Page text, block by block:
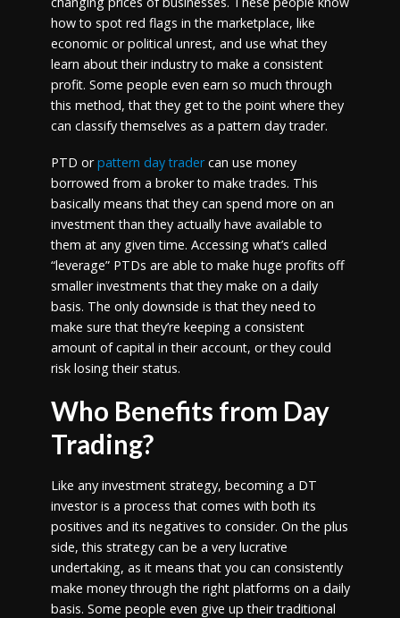
how to spot red flags in the marketplace, like
economic or political unrest, and use what they
learn about their industry to make a consistent
profit. Some people even earn so much through
this method, that they get to the point where they
can classify themselves as a pattern day trader.
PTD orpattern day tradercan use money
borrowed from a broker to make trades. This
basically means that they can spend more on an
investment than they actually have available to
them at any given time. Accessing what’s called
“leverage” PTDs are able to make huge profits off
smaller investments that they make on a daily
basis. The only downside is that they need to
make sure that they’re keeping a consistent
amount of capital in their account, or they could
risk losing their status.
Who Benefits from Day
Trading?
Like any investment strategy, becoming a DT
investor is a process that comes with both its
positives and its negatives to consider. On the plus
side, this strategy can be a very lucrative
undertaking, as it means that you can consistently
make money through the right platforms on a daily
basis. Some people even give up their traditional